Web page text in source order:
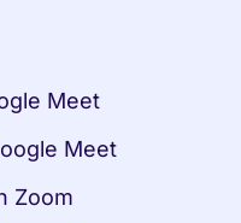
Meet
Meet
Zoom